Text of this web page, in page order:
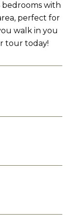
bedrooms with
perfect for
walk in you
tour today!